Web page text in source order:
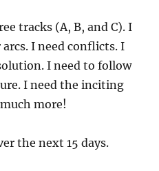
tracks (A, B, and C). I
I need conflicts. I
I need to follow
I need the inciting
more!
the next 15 days.